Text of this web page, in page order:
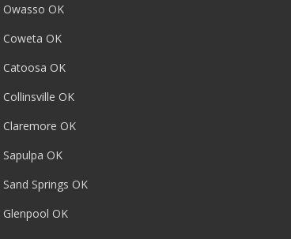
Owasso OK
Coweta OK
Catoosa OK
Collinsville OK
Claremore OK
Sapulpa OK
Sand Springs OK
Glenpool OK